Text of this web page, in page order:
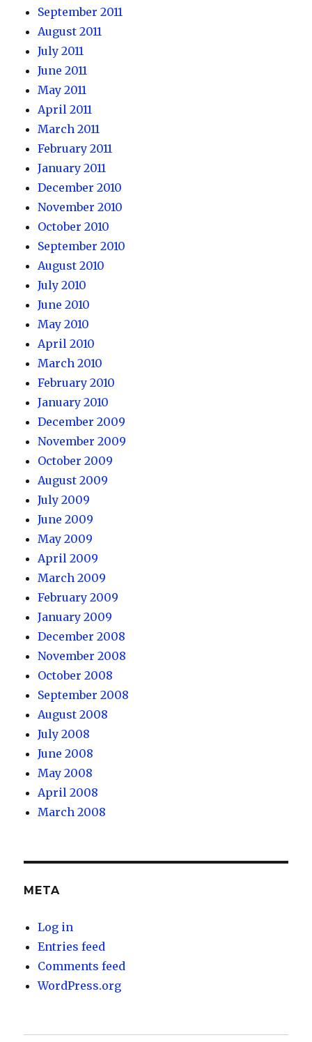
September 2011
August 2011
July 2011
June 2011
May 2011
April 2011
March 2011
February 2011
January 2011
December 2010
November 2010
October 2010
September 2010
August 2010
July 2010
June 2010
May 2010
April 2010
March 2010
February 2010
January 2010
December 2009
November 2009
October 2009
August 2009
July 2009
June 2009
May 2009
April 2009
March 2009
February 2009
January 2009
December 2008
November 2008
October 2008
September 2008
August 2008
July 2008
June 2008
May 2008
April 2008
March 2008
META
Log in
Entries feed
Comments feed
WordPress.org